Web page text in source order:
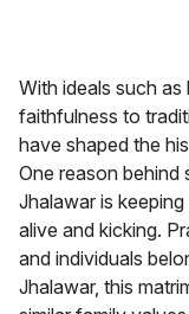
With ideals such
faithfulness to
have shaped the
One reason behind
Jhalawar is
alive and kicking.
and individuals
Jhalawar, this